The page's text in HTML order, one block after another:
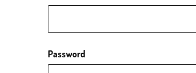
Password